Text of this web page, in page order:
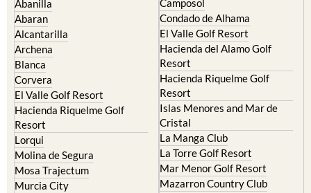
Alcantarilla
Archena
Blanca
Corvera
El Valle Golf Resort
Hacienda Riquelme Golf
Resort
Lorqui
Molina de Segura
Mosa Trajectum
Murcia City
Peraleja Golf Resort
Ricote
El Valle Golf Resort
Hacienda del Alamo Golf
Resort
Hacienda Riquelme Golf
Resort
Islas Menores and Mar de
Cristal
La Manga Club
La Torre Golf Resort
Mar Menor Golf Resort
Mazarron Country Club
Mosa Trajectum
Peraleja Golf Resort